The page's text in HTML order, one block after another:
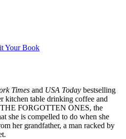
Your Book
Times and USA Today bestselling
kitchen table drinking coffee and
FORGOTTEN ONES, the
she is compelled to do when she
her grandfather, a man racked by